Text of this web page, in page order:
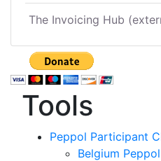
The Invoicing Hub
Tools
Peppol Participant
Belgium